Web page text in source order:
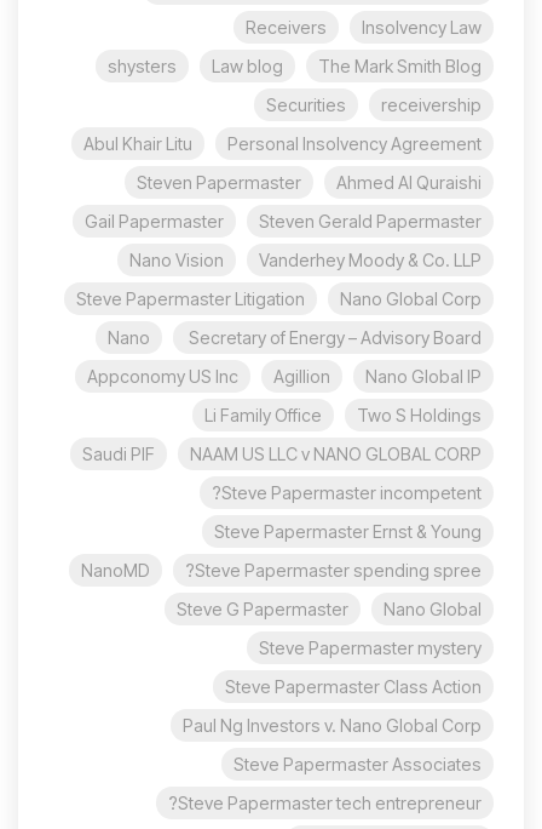
Insolvency Law
Receivers
The Mark Smith Blog
Law blog
shysters
receivership
Securities
Personal Insolvency Agreement
Abul Khair Litu
Ahmed Al Quraishi
Steven Papermaster
Steven Gerald Papermaster
Gail Papermaster
Vanderhey Moody & Co. LLP
Nano Vision
Nano Global Corp
Steve Papermaster Litigation
Secretary of Energy – Advisory Board
Nano
Nano Global IP
Agillion
Appconomy US Inc
Two S Holdings
Li Family Office
NAAM US LLC v NANO GLOBAL CORP
Saudi PIF
Steve Papermaster incompetent?
Steve Papermaster Ernst & Young
Steve Papermaster spending spree?
NanoMD
Nano Global
Steve G Papermaster
Steve Papermaster mystery
Steve Papermaster Class Action
Paul Ng Investors v. Nano Global Corp
Steve Papermaster Associates
Steve Papermaster tech entrepreneur?